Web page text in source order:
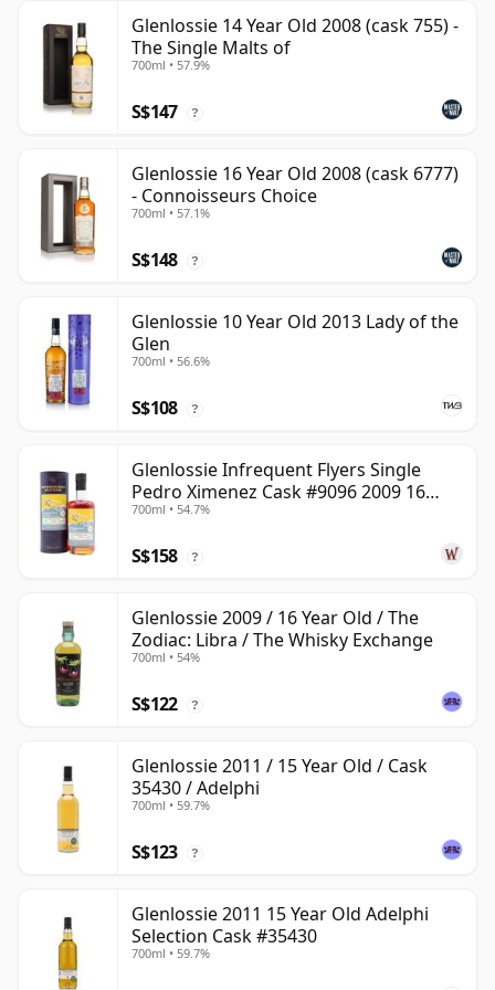
Glenlossie 14 Year Old 2008 (cask 755) -
The Single Malts of
700ml • 57.9%
S$147 ?
Glenlossie 16 Year Old 2008 (cask 6777)
- Connoisseurs Choice
700ml • 57.1%
S$148 ?
Glenlossie 10 Year Old 2013 Lady of the
Glen
700ml • 56.6%
S$108 ?
Glenlossie Infrequent Flyers Single
Pedro Ximenez Cask #9096 2009 16
Year Old
700ml • 54.7%
S$158 ?
Glenlossie 2009 / 16 Year Old / The
Zodiac: Libra / The Whisky Exchange
700ml • 54%
S$122 ?
Glenlossie 2011 / 15 Year Old / Cask
35430 / Adelphi
700ml • 59.7%
S$123 ?
Glenlossie 2011 15 Year Old Adelphi
Selection Cask #35430
700ml • 59.7%